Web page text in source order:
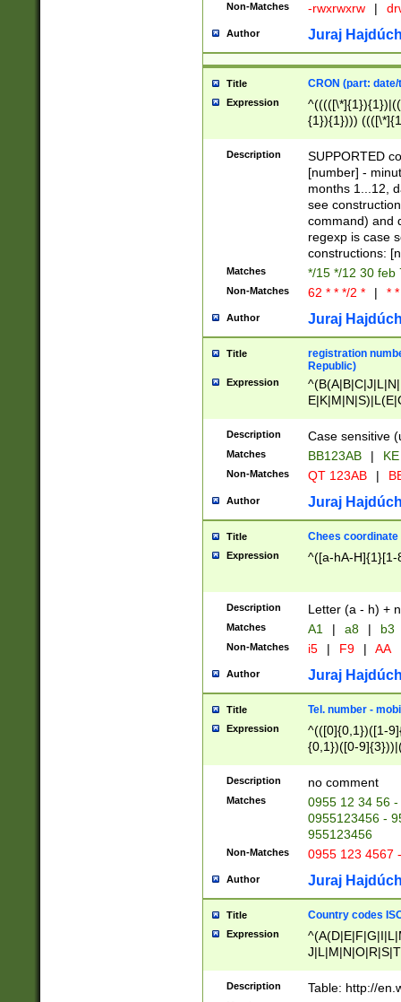
Non-Matches -rwxrwxrw |
Author Juraj
Title CRON (part:
Expression
{1}){1})))
(([1-
{1}){1})))
([0-
{1})|((\*\/
Description
SUPPORTED
[number] -
months 1...12,
see
command) and
regexp is case
constructions:
Matches */15 */12 30 feb
Non-Matches 62 * * */2 * | *
Author Juraj
Title
registration
Republic)
Expression
{2})$
Description Case sensitive
Matches BB123AB |
Non-Matches QT 123AB |
Author Juraj
Title Chees coordinate
Expression ^([a-hA-H]{1}[1-
Description Letter (a - h) +
Matches A1 | a8 | b3
Non-Matches i5 | F9 | AA
Author Juraj
Title Tel. number -
Expression
^(([0]{0,1})([1-
{0,1})([0-
{2})))$
Description no comment
Matches
0955 12 34 56
0955123456 -
955123456
Non-Matches 0955 123 4567
Author Juraj
Title Country codes
Expression
Description Table: http://